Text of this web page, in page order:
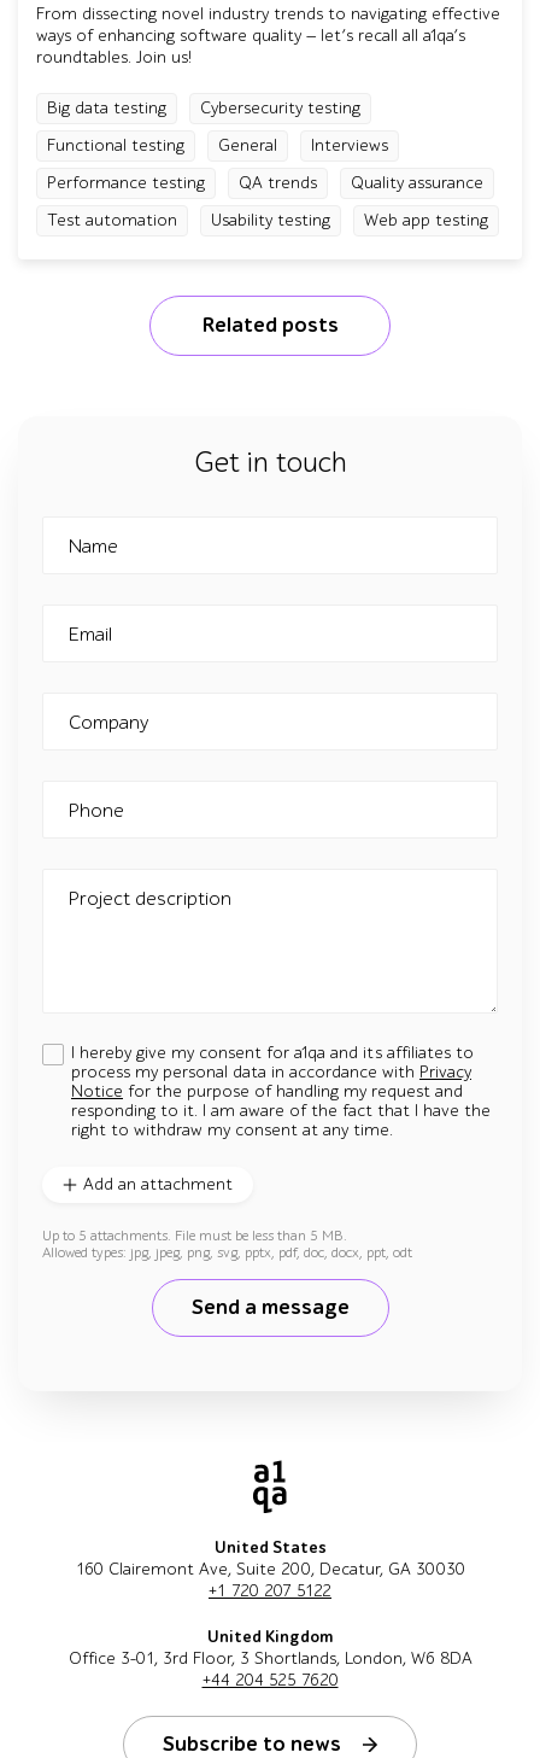
From dissecting novel industry trends to navigating effective
ways of enhancing software quality — let’s recall all a1qa’s
roundtables. Join us!
Big data testing
Cybersecurity testing
Functional testing
General
Interviews
Performance testing
QA trends
Quality assurance
Test automation
Usability testing Web app testing
Related posts
Get in touch
Name
Email
Company
Phone
Project description
I hereby give my consent for a1qa and its affiliates to
process my personal data in accordance with Privacy
Notice for the purpose of handling my request and
responding to it. I am aware of the fact that I have the
right to withdraw my consent at any time.
Add an attachment
Up to 5 attachments. File must be less than 5 MB.
Allowed types: jpg, jpeg, png, svg, pptx, pdf, doc, docx, ppt, odt
Send a message
United States
160 Clairemont Ave, Suite 200, Decatur, GA 30030
+1 720 207 5122
United Kingdom
Office 3-01, 3rd Floor, 3 Shortlands, London, W6 8DA
+44 204 525 7620
Subscribe to news